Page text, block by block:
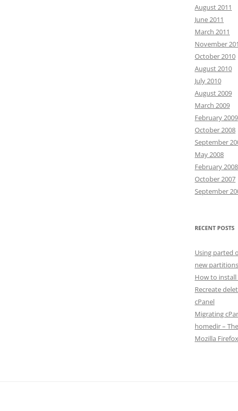
August 2011
June 2011
March 2011
November
October 2010
August 2010
July 2010
August 2009
March 2009
February 2009
October 2008
September
May 2008
February 2008
October 2007
September
RECENT POSTS
Using parted
new
How to install
Recreate
cPanel
Migrating
homedir –
Mozilla